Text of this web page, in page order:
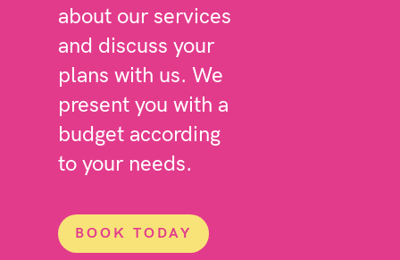
about our services
and discuss your
plans with us. We
present you with a
budget according
to your needs.
BOOK TODAY